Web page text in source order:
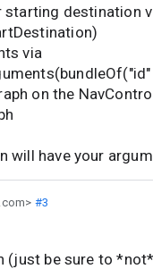
starting destination
via
on the
will have your
#3
(just be sure to